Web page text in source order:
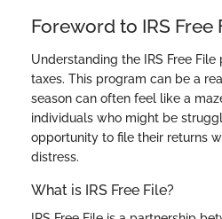
Foreword to IRS Free
Understanding the IRS Free
taxes. This program can be a
season can often feel like a
individuals who might be
opportunity to file their returns
distress.
What is IRS Free File?